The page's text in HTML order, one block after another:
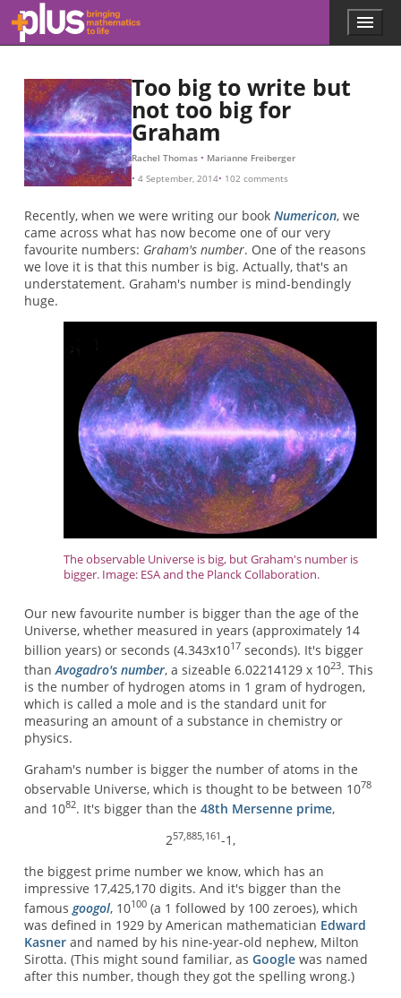
Skip to main content
l
s
.
m
a
h
s
o
r
g
Menu
Too big to write but
not too big for
Graham
Rachel Thomas
Marianne Freiberger
4 September, 2014 102 comments
Recently, when we were writing our book Numericon, we
came across what has now become one of our very
favourite numbers: Graham's number. One of the reasons
we love it is that this number is big. Actually, that's an
understatement. Graham's number is mind-bendingly
huge.
The observable Universe is big, but Graham's number is
bigger. Image: ESA and the Planck Collaboration.
Our new favourite number is bigger than the age of the
Universe, whether measured in years (approximately 14
billion years) or seconds (4.343x1017seconds). It's bigger
than Avogadro's number, a sizeable 6.02214129 x 1023. This
is the number of hydrogen atoms in 1 gram of hydrogen,
which is called a mole and is the standard unit for
measuring an amount of a substance in chemistry or
physics.
Graham's number is bigger the number of atoms in the
observable Universe, which is thought to be between 1078
and 1082. It's bigger than the 48th Mersenne prime,
257,885,161-1,
the biggest prime number we know, which has an
impressive 17,425,170 digits. And it's bigger than the
famous googol, 10100(a 1 followed by 100 zeroes), which
was defined in 1929 by American mathematician Edward
Kasnerand named by his nine-year-old nephew, Milton
Sirotta. (This might sound familiar, as Googlewas named
after this number, though they got the spelling wrong.)